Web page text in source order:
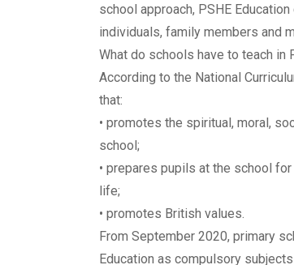
school approach, PSHE
individuals, family members and
What do schools have to teach in
According to the National
that:
• promotes the spiritual, moral,
school;
• prepares pupils at the school
life;
• promotes British values.
From September 2020, primary
Education as compulsory